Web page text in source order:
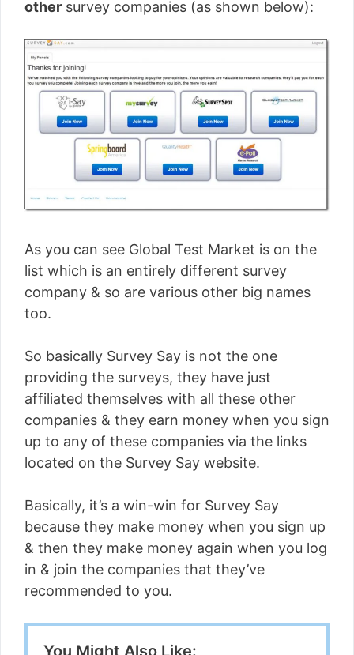
other survey companies (as shown below):
As you can see Global Test Market is on the
list which is an entirely different survey
company & so are various other big names
too.
So basically Survey Say is not the one
providing the surveys, they have just
affiliated themselves with all these other
companies & they earn money when you sign
up to any of these companies via the links
located on the Survey Say website.
Basically, it’s a win-win for Survey Say
because they make money when you sign up
& then they make money again when you log
in & join the companies that they’ve
recommended to you.